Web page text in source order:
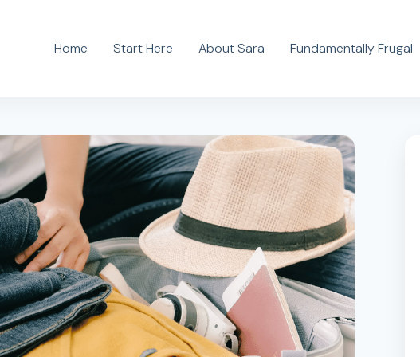
Home Start Here About Sara Fundamentally Frugal